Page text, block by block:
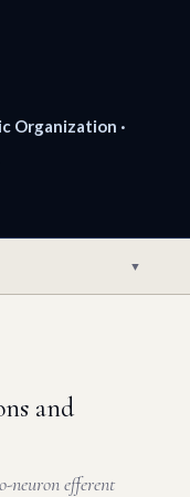
Organization ·
▼
and
neuron efferent